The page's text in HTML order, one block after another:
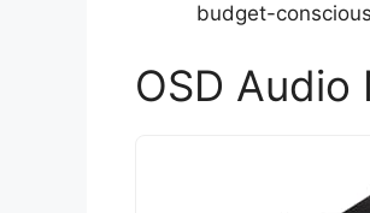
budget-
OSD